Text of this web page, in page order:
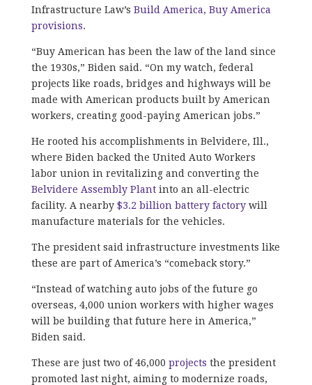
Infrastructure Law’s Build America, Buy America
provisions.
“Buy American has been the law of the land since
the 1930s,” Biden said. “On my watch, federal
projects like roads, bridges and highways will be
made with American products built by American
workers, creating good-paying American jobs.”
He rooted his accomplishments in Belvidere, Ill.,
where Biden backed the United Auto Workers
labor union in revitalizing and converting the
Belvidere Assembly Plantinto an all-electric
facility. A nearby $3.2 billion battery factorywill
manufacture materials for the vehicles.
The president said infrastructure investments like
these are part of America’s “comeback story.”
“Instead of watching auto jobs of the future go
overseas, 4,000 union workers with higher wages
will be building that future here in America,”
Biden said.
These are just two of 46,000 projects the president
promoted last night, aiming to modernize roads,